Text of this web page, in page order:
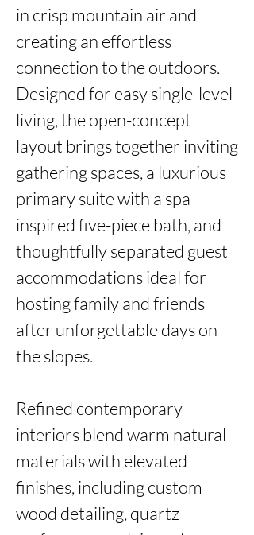
in crisp mountain air and
creating an effortless
connection to the outdoors.
Designed for easy single-level
living, the open-concept
layout brings together inviting
gathering spaces, a luxurious
primary suite with a spa-
inspired five-piece bath, and
thoughtfully separated guest
accommodations ideal for
hosting family and friends
after unforgettable days on
the slopes.
Refined contemporary
interiors blend warm natural
materials with elevated
finishes, including custom
wood detailing, quartz